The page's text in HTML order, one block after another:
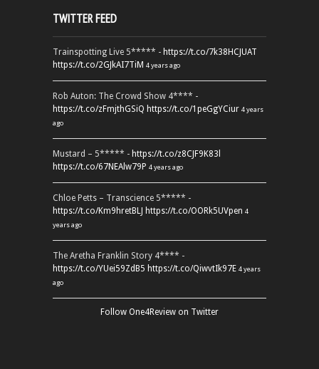
TWITTER FEED
Trainspotting Live 5***** - https://t.co/7k38HCJUAT
https://t.co/2GJkAI7TiM 4 years ago
Rob Auton: The Crowd Show 4**** -
https://t.co/zFmjthGSiQ https://t.co/1peGgYCiur 4 years
ago
Mustard – 5***** - https://t.co/z8CJF9K83l
https://t.co/67NEAlw79P 4 years ago
Chloe Petts – Transcience 5***** -
https://t.co/Km9hretBLJ https://t.co/OORk5UVpen 4
years ago
The Aretha Franklin Story 4**** -
https://t.co/YUei59ZdB5 https://t.co/QiwvtIk97E 4 years
ago
Follow One4Review on Twitter